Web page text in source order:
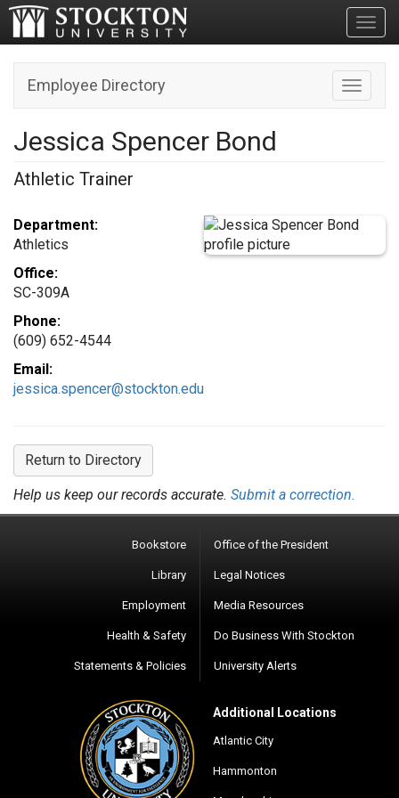
Toggle
Employee Directory
Jessica Spencer Bond
Athletic Trainer
Department:
Athletics
Office:
SC-309A
Phone:
(609) 652-4544
Email:
jessica.spencer@stockton.edu
Return to Directory
Help us keep our records accurate. Submit a correction.
Bookstore
Library
Employment
Health & Safety
Statements & Policies
Office of the President
Legal Notices
Media Resources
Do Business With Stockton
University Alerts
Additional Locations
Atlantic City
Hammonton